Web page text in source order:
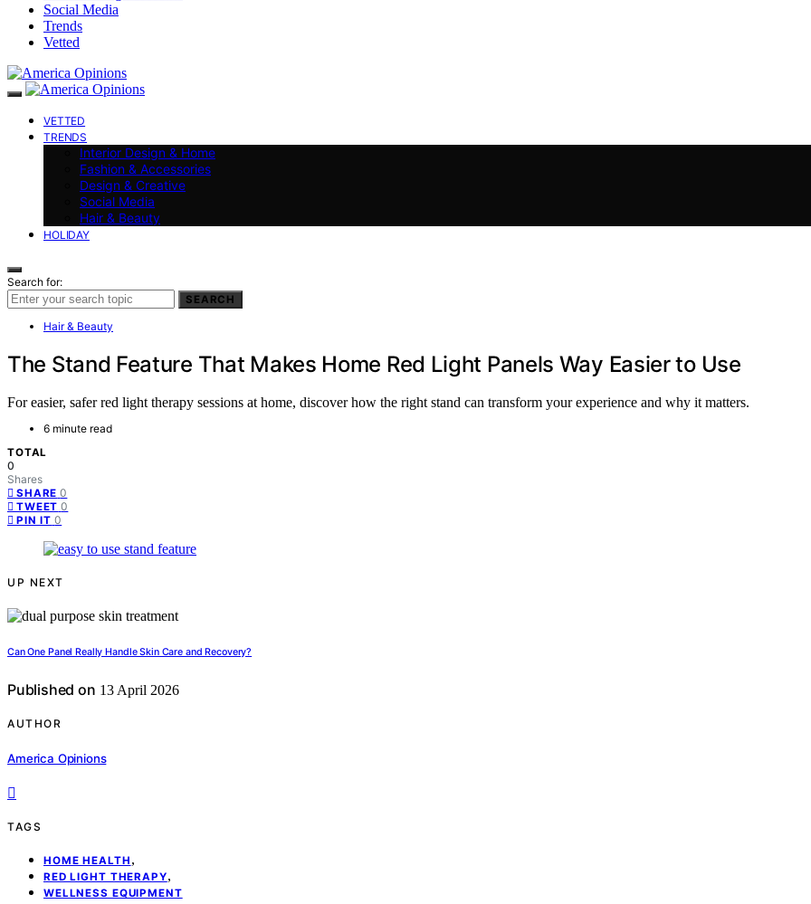
Social Media
Trends
Vetted
VETTED
TRENDS
Interior Design & Home
Fashion & Accessories
Design & Creative
Social Media
Hair & Beauty
HOLIDAY
Search for:
SEARCH
Hair & Beauty
The Stand Feature That Makes Home Red Light Panels Way Easier to Use
For easier, safer red light therapy sessions at home, discover how the right stand can transform your experience and why it matters.
6 minute read
TOTAL
0
Shares
SHARE 0
TWEET 0
PIN IT 0
UP NEXT
Can One Panel Really Handle Skin Care and Recovery?
Published on 13 April 2026
AUTHOR
America Opinions
TAGS
HOME HEALTH ,
RED LIGHT THERAPY,
WELLNESS EQUIPMENT